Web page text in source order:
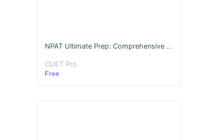
NPAT Ultimate Prep: Comprehensive Mock Assessment (2026 Edition)
CUET Pro
Free